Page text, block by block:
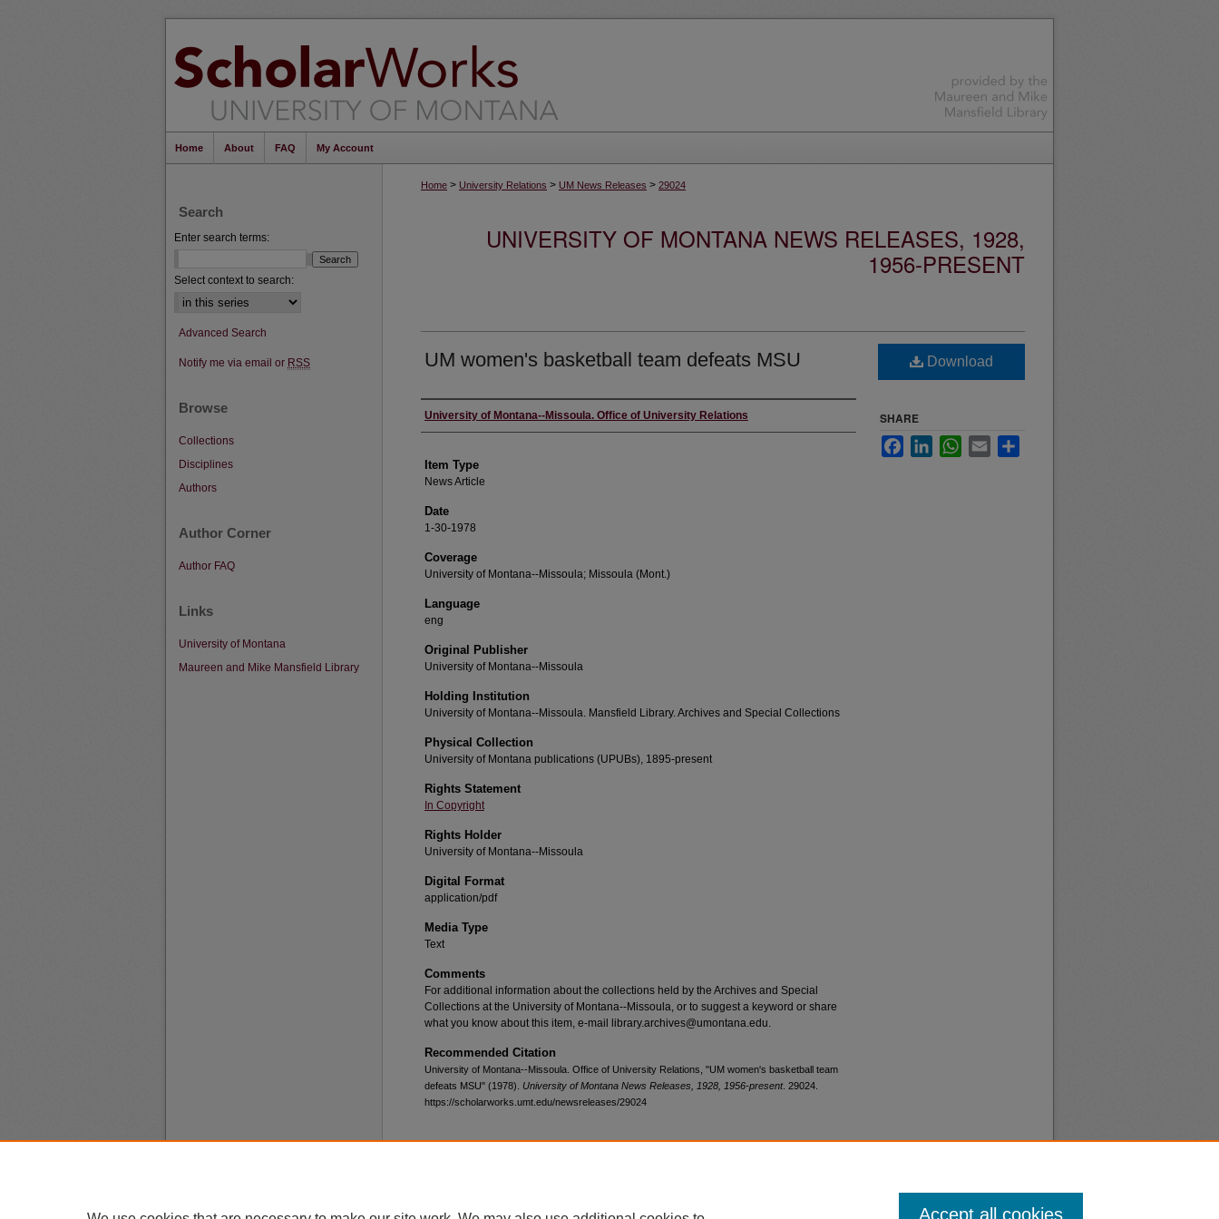
Home About FAQ My Account
Home > University Relations > UM News Releases > 29024
UNIVERSITY OF MONTANA NEWS RELEASES, 1928,
1956-PRESENT
UM women's basketball team defeats MSU
Author
University of Montana--Missoula. Office of University Relations
Item Type
News Article
Date
1-30-1978
Coverage
University of Montana--Missoula; Missoula (Mont.)
Language
eng
Original Publisher
University of Montana--Missoula
Holding Institution
University of Montana--Missoula. Mansfield Library. Archives and Special Collections
Physical Collection
University of Montana publications (UPUBs), 1895-present
Rights Statement
In Copyright
Rights Holder
University of Montana--Missoula
Digital Format
application/pdf
Media Type
Text
Comments
For additional information about the collections held by the Archives and Special
Collections at the University of Montana--Missoula, or to suggest a keyword or share
what you know about this item, e-mail library.archives@umontana.edu.
Recommended Citation
University of Montana--Missoula. Office of University Relations, "UM women's basketball team
defeats MSU" (1978). University of Montana News Releases, 1928, 1956-present. 29024.
https://scholarworks.umt.edu/newsreleases/29024
Download
SHARE
FacebookLinkedInWhatsApp
Email
Search
Enter search terms:
Select context to search:
Advanced Search
Notify me via email or RSS
Browse
Collections
Disciplines
Authors
Author Corner
Author FAQ
Links
University of Montana
Maureen and Mike Mansfield Library
Accept all cookies